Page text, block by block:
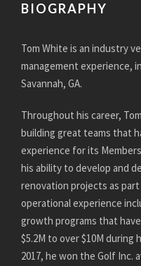
BIOGRAPHY
Tom White is an industry
management experience,
Savannah, GA.
Throughout his career,
building great teams that
experience for its
his ability to develop and
renovation projects as
operational experience
growth programs that
$5.2M to over $10M during
2017, he won the Golf Inc.